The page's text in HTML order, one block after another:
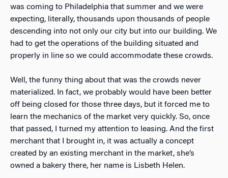
was coming to Philadelphia that summer and we were
expecting, literally, thousands upon thousands of people
descending into not only our city but into our building. We
had to get the operations of the building situated and
properly in line so we could accommodate these crowds.
Well, the funny thing about that was the crowds never
materialized. In fact, we probably would have been better
off being closed for those three days, but it forced me to
learn the mechanics of the market very quickly. So, once
that passed, I turned my attention to leasing. And the first
merchant that I brought in, it was actually a concept
created by an existing merchant in the market, she’s
owned a bakery there, her name is Lisbeth Helen.